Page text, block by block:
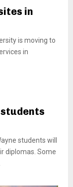
in
is moving to
in
students will
diplomas. Some